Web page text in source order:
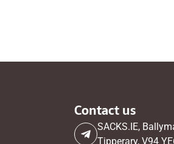
Contact us
SACKS.IE,
Tipperary, V94